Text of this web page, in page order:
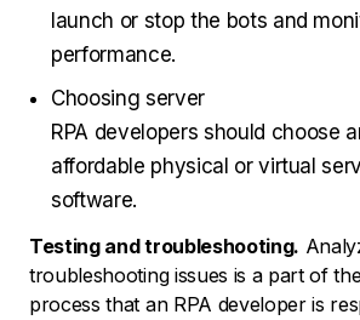
launch or stop the bots and
performance.
Choosing server
RPA developers should choose
affordable physical or virtual
software.
Testing and troubleshooting.
troubleshooting issues is a part of
process that an RPA developer is